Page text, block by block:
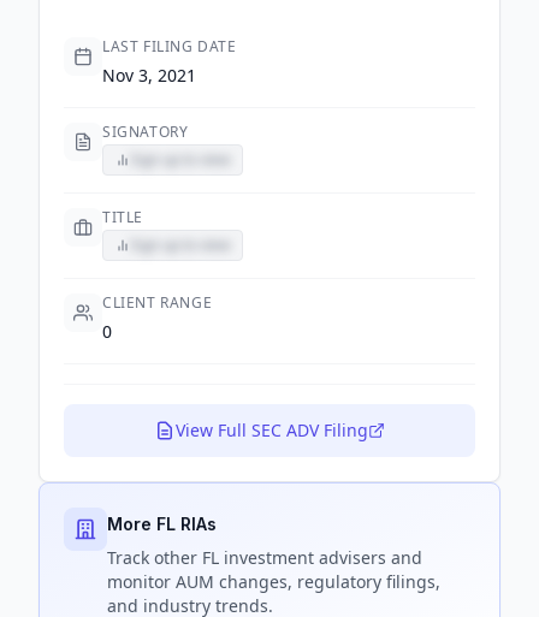
LAST FILING DATE
Nov 3, 2021
SIGNATORY
TITLE
CLIENT RANGE
0
View Full SEC ADV Filing
More FL RIAs
Track other FL investment advisers and
monitor AUM changes, regulatory filings,
and industry trends.